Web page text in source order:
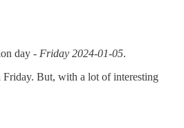
day - Friday 2024-01-05.
Friday. But, with a lot of interesting